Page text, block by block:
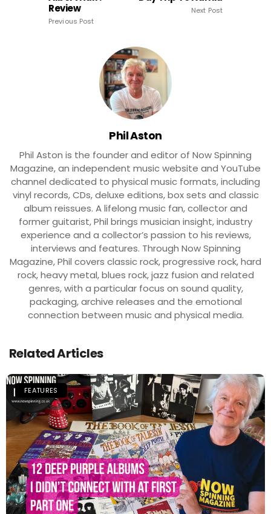
Review
Previous Post
Next Post
Phil Aston
Phil Aston is the founder and editor of Now Spinning
Magazine, an independent music website and YouTube
channel dedicated to physical music formats, including
vinyl records, CDs, deluxe editions, box sets and classic
album reissues. A lifelong music fan, collector and
former guitarist, Phil brings musician insight, industry
experience and a collector’s passion to his reviews,
interviews and features. Through Now Spinning
Magazine, Phil covers classic rock, progressive rock, hard
rock, heavy metal, blues rock, jazz fusion and related
genres, with a particular focus on sound quality,
packaging, archive releases and the emotional
connection between music and physical media.
Related Articles
FEATURES